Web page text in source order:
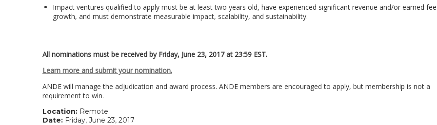
Impact ventures qualified to apply must be at least two years old, have experienced significant revenue and/or earned
growth, and must demonstrate measurable impact, scalability, and sustainability.
All nominations must be received by Friday, June 23, 2017 at 23:59 EST.
Learn more and submit your nomination.
ANDE will manage the adjudication and award process. ANDE members are encouraged to apply, but membership is not a
requirement to win.
Location: Remote
Date: Friday, June 23, 2017